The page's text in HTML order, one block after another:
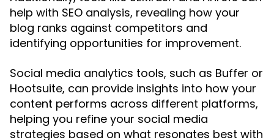
help with SEO analysis, revealing how your
blog ranks against competitors and
identifying opportunities for improvement.
Social media analytics tools, such as Buffer or
Hootsuite, can provide insights into how your
content performs across different platforms,
helping you refine your social media
strategies based on what resonates best with